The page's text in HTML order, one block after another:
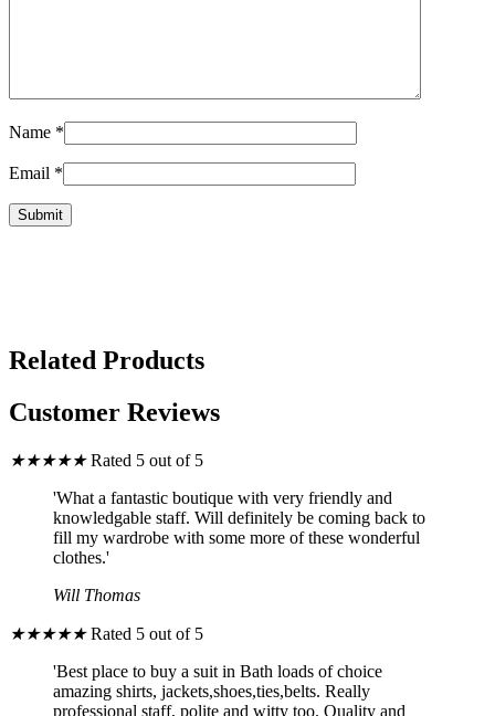
Name *
Email *
Related Products
Customer Reviews
★★★★★ Rated 5 out of 5
'What a fantastic boutique with very friendly and
knowledgable staff. Will definitely be coming back to
fill my wardrobe with some more of these wonderful
clothes.'
Will Thomas
★★★★★ Rated 5 out of 5
'Best place to buy a suit in Bath loads of choice
amazing shirts, jackets,shoes,ties,belts. Really
professional staff, polite and witty too. Quality and